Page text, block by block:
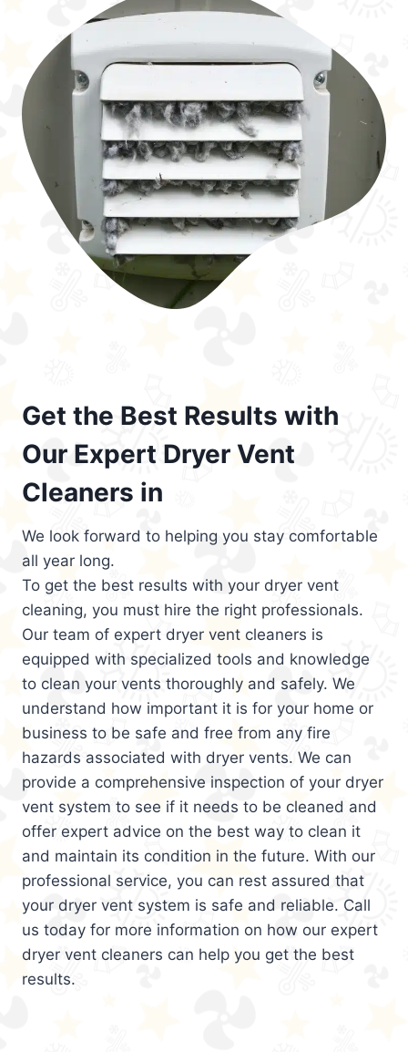
Get the Best Results with
Our Expert Dryer Vent
Cleaners in
We look forward to helping you stay comfortable
all year long.
To get the best results with your dryer vent
cleaning, you must hire the right professionals.
Our team of expert dryer vent cleaners is
equipped with specialized tools and knowledge
to clean your vents thoroughly and safely. We
understand how important it is for your home or
business to be safe and free from any fire
hazards associated with dryer vents. We can
provide a comprehensive inspection of your dryer
vent system to see if it needs to be cleaned and
offer expert advice on the best way to clean it
and maintain its condition in the future. With our
professional service, you can rest assured that
your dryer vent system is safe and reliable. Call
us today for more information on how our expert
dryer vent cleaners can help you get the best
results.